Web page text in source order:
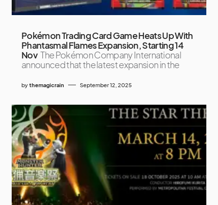
Pokémon Trading Card Game Heats Up With
Phantasmal Flames Expansion, Starting 14
Nov The Pokémon Company International
announced that the latest expansion in the
by themagicrain September 12, 2025